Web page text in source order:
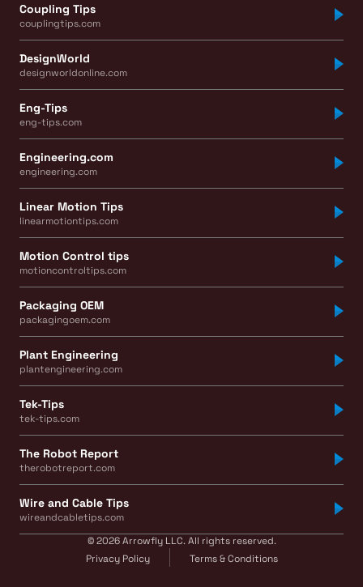
Coupling Tips
couplingtips.com
DesignWorld
designworldonline.com
Eng-Tips
eng-tips.com
Engineering.com
engineering.com
Linear Motion Tips
linearmotiontips.com
Motion Control tips
motioncontroltips.com
Packaging OEM
packagingoem.com
Plant Engineering
plantengineering.com
Tek-Tips
tek-tips.com
The Robot Report
therobotreport.com
Wire and Cable Tips
wireandcabletips.com
© 2026 Arrowfly LLC. All rights reserved.
Privacy Policy
Terms & Conditions